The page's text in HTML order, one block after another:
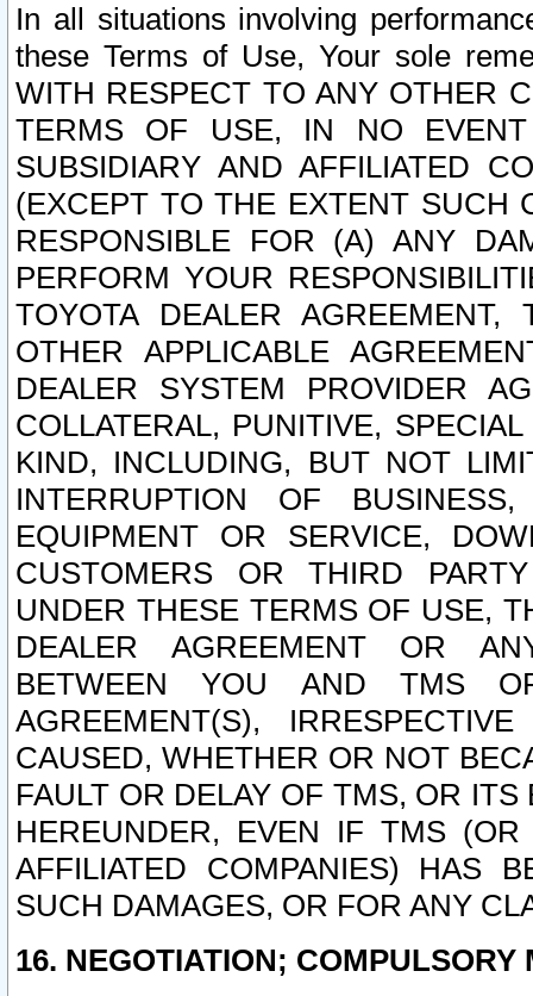
In all situations involving
these Terms of Use, Your sole
WITH RESPECT TO ANY OTHER
TERMS OF USE, IN NO
SUBSIDIARY AND AFFILIATED
(EXCEPT TO THE EXTENT SUCH
RESPONSIBLE FOR (A) ANY
PERFORM YOUR
TOYOTA DEALER
OTHER APPLICABLE
DEALER SYSTEM PROVIDER
COLLATERAL, PUNITIVE,
KIND, INCLUDING, BUT NOT
INTERRUPTION OF
EQUIPMENT OR SERVICE,
CUSTOMERS OR THIRD
UNDER THESE TERMS OF USE,
DEALER AGREEMENT OR
BETWEEN YOU AND TMS
AGREEMENT(S),
CAUSED, WHETHER OR NOT
FAULT OR DELAY OF TMS, OR
HEREUNDER, EVEN IF TMS
AFFILIATED COMPANIES) HAS
SUCH DAMAGES, OR FOR ANY
16. NEGOTIATION; COMPULSORY